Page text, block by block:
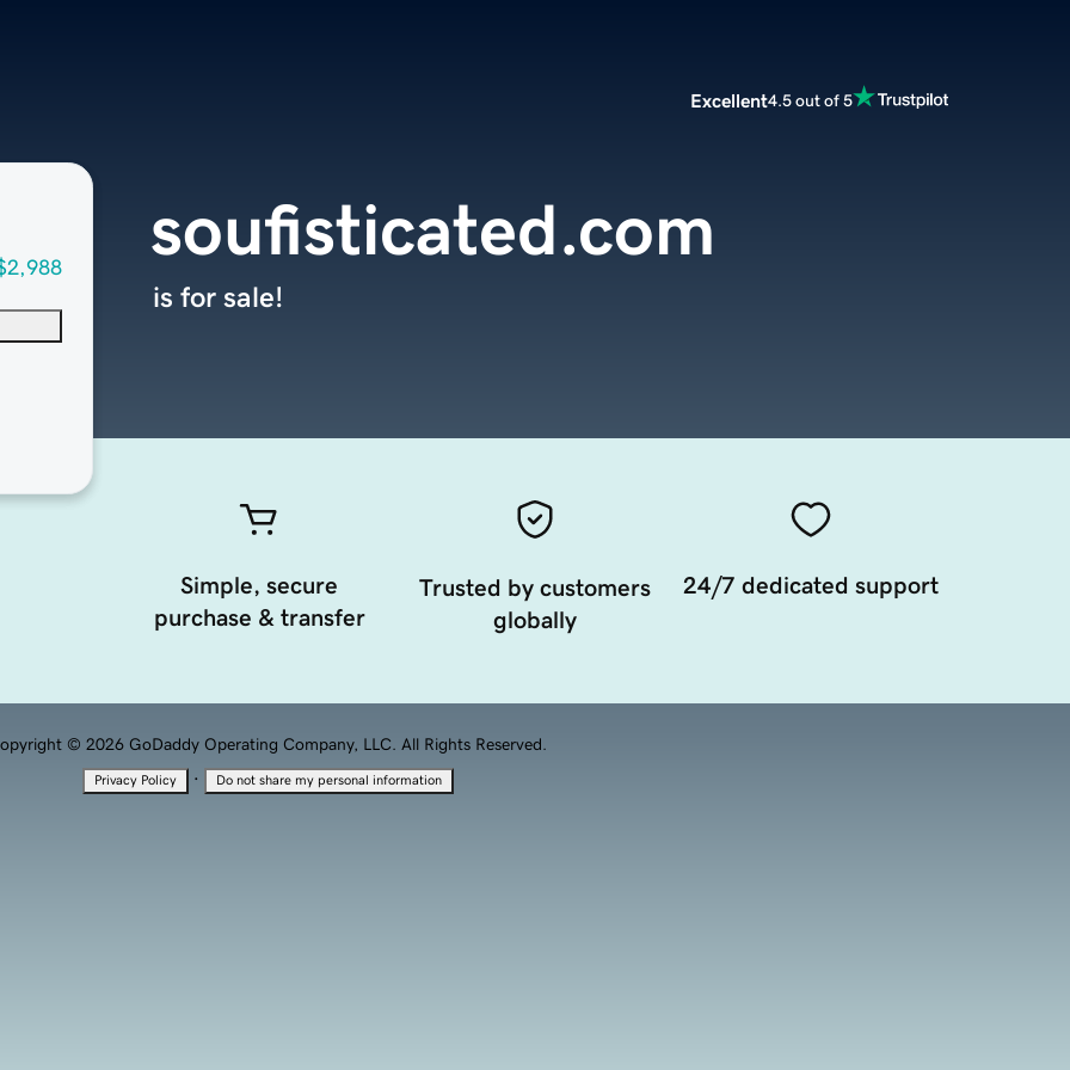
Excellent4.5 out of 5
soufisticated.com
is for sale!
Simple, secure
purchase & transfer
Trusted by customers
globally
24/7 dedicated support
© 2026 GoDaddy Operating Company, LLC. All Rights Reserved.
Privacy Policy · Do not share my personal information